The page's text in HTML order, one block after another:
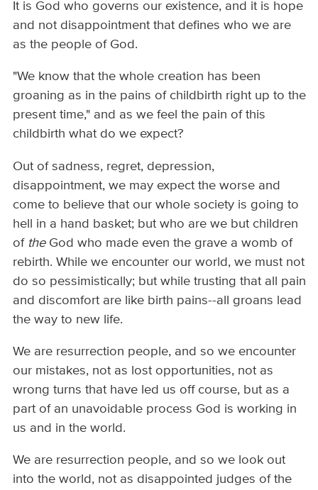
It is God who governs our existence, and it is hope
and not disappointment that defines who we are
as the people of God.
"We know that the whole creation has been
groaning as in the pains of childbirth right up to the
present time," and as we feel the pain of this
childbirth what do we expect?
Out of sadness, regret, depression,
disappointment, we may expect the worse and
come to believe that our whole society is going to
hell in a hand basket; but who are we but children
of theGod who made even the grave a womb of
rebirth. While we encounter our world, we must not
do so pessimistically; but while trusting that all pain
and discomfort are like birth pains--all groans lead
the way to new life.
We are resurrection people, and so we encounter
our mistakes, not as lost opportunities, not as
wrong turns that have led us off course, but as a
part of an unavoidable process God is working in
us and in the world.
We are resurrection people, and so we look out
into the world, not as disappointed judges of the